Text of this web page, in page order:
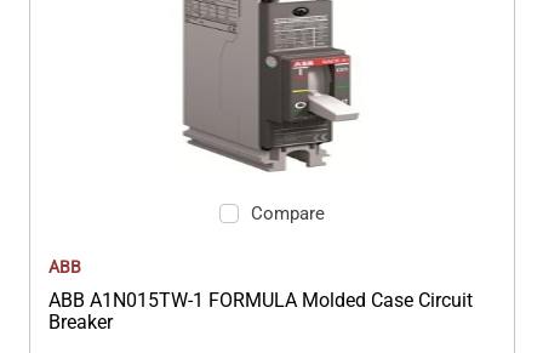
Compare
ABB
ABB A1N015TW-1 FORMULA Molded Case Circuit
Breaker